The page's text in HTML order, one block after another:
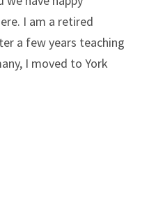
I am a retired
a few years teaching
I moved to York